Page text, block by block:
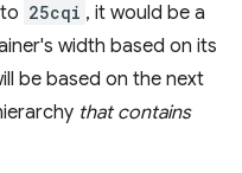
to 25cqi , it would be a
width based on its
be based on the next
that contains